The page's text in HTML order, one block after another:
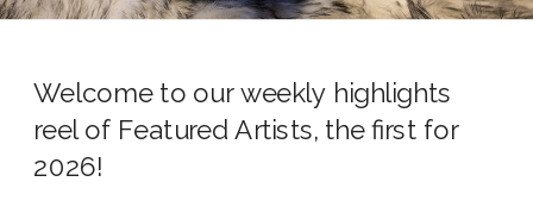
Welcome to our weekly highlights
reel of Featured Artists, the first for
2026!